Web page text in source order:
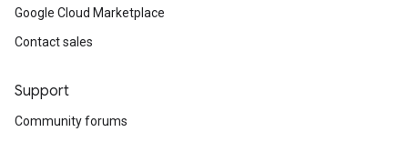
Google Cloud Marketplace
Contact sales
Support
Community forums